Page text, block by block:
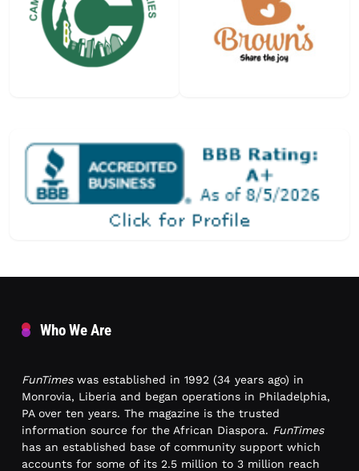
Who We Are
FunTimeswas established in 1992 (34 years ago) in
Monrovia, Liberia and began operations in Philadelphia,
PA over ten years. The magazine is the trusted
information source for the African Diaspora. FunTimes
has an established base of community support which
accounts for some of its 2.5 million to 3 million reach